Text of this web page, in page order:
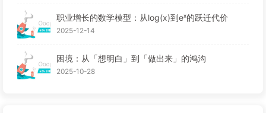
职业增长的数学模型：从log(x)到eˣ的跃迁代价
2025-12-14
困境：从「想明白」到「做出来」的鸿沟
2025-10-28